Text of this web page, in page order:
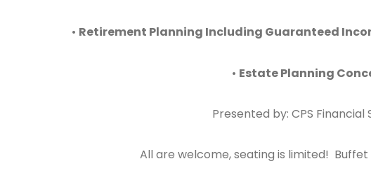
• Retirement Planning Including Guaranteed
• Estate Planning
Presented by: CPS Financial
All are welcome, seating is limited!